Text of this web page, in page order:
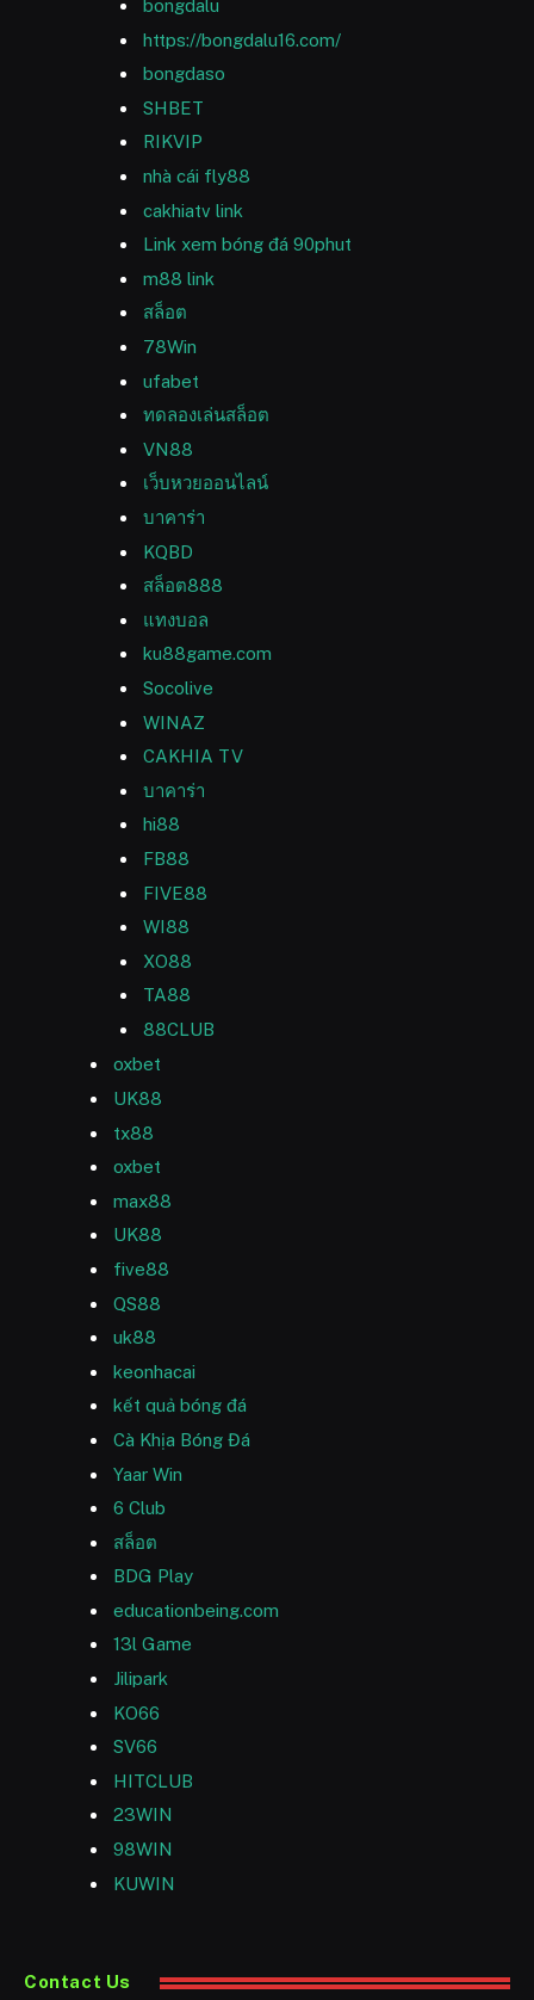
bongdalu
https://bongdalu16.com/
bongdaso
SHBET
RIKVIP
nhà cái fly88
cakhiatv link
Link xem bóng đá 90phut
m88 link
สล็อต
78Win
ufabet
ทดลองเล่นสล็อต
VN88
เว็บหวยออนไลน์
บาคาร่า
KQBD
สล็อต888
แทงบอล
ku88game.com
Socolive
WINAZ
CAKHIA TV
บาคาร่า
hi88
FB88
FIVE88
WI88
XO88
TA88
88CLUB
oxbet
UK88
tx88
oxbet
max88
UK88
five88
QS88
uk88
keonhacai
kết quả bóng đá
Cà Khịa Bóng Đá
Yaar Win
6 Club
สล็อต
BDG Play
educationbeing.com
13l Game
Jilipark
KO66
SV66
HITCLUB
23WIN
98WIN
KUWIN
Contact Us